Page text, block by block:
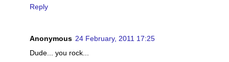
Reply
Anonymous 24 February, 2011 17:25
Dude... you rock...